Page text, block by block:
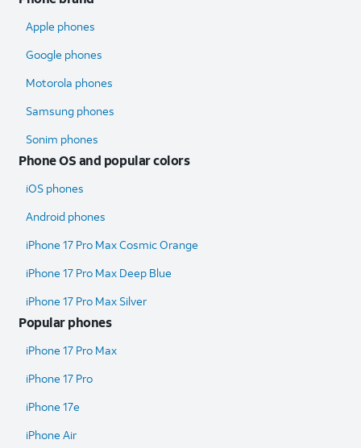
Apple phones
Google phones
Motorola phones
Samsung phones
Sonim phones
Phone OS and popular colors
iOS phones
Android phones
iPhone 17 Pro Max Cosmic Orange
iPhone 17 Pro Max Deep Blue
iPhone 17 Pro Max Silver
Popular phones
iPhone 17 Pro Max
iPhone 17 Pro
iPhone 17e
iPhone Air